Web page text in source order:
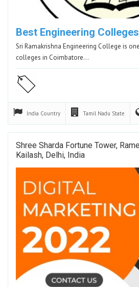
Best Engineering
Sri Ramakrishna Engineering College is
colleges in Coimbatore…
India Country Tamil Nadu State
Shree Sharda Fortune Tower,
Kailash, Delhi, India